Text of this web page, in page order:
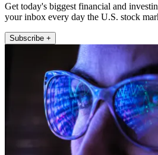
Get today's biggest financial and
your inbox every day the U.S. stock
Subscribe +